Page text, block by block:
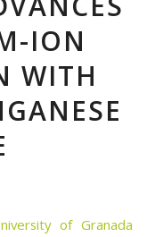
ION
WITH
of Granada